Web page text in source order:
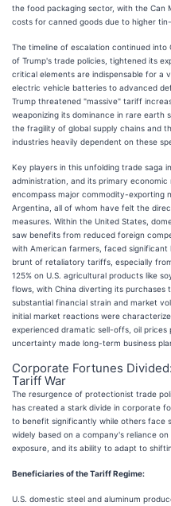
the food packaging sector, with the
costs for canned goods due to higher
The timeline of escalation continued
of Trump's trade policies, tightened its
critical elements are indispensable for a
electric vehicle batteries to advanced
Trump threatened "massive" tariff
weaponizing its dominance in rare
the fragility of global supply chains and
industries heavily dependent on these
Key players in this unfolding trade saga
administration, and its primary
encompass major commodity-exporting
Argentina, all of whom have felt the
measures. Within the United States,
saw benefits from reduced foreign
with American farmers, faced significant
brunt of retaliatory tariffs, especially
125% on U.S. agricultural products like
flows, with China diverting its purchases
substantial financial strain and market
initial market reactions were
experienced dramatic sell-offs, oil prices
uncertainty made long-term business
Corporate Fortunes
Tariff War
The resurgence of protectionist trade
has created a stark divide in corporate
to benefit significantly while others face
widely based on a company's reliance
exposure, and its ability to adapt to
Beneficiaries of the Tariff Regime:
U.S. domestic steel and aluminum